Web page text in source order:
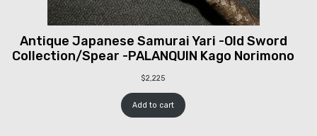
Antique Japanese Samurai Yari -Old Sword
Collection/Spear -PALANQUIN Kago Norimono
$2,225
Add to cart